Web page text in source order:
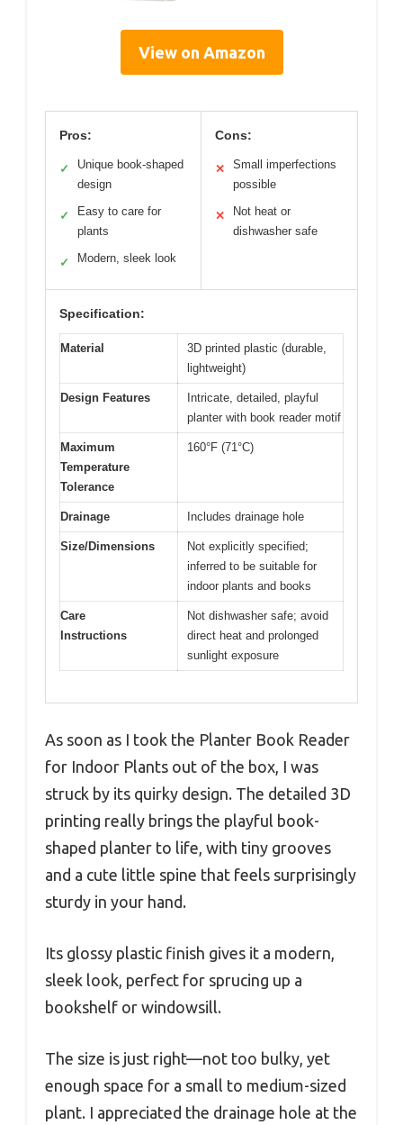
View on Amazon
Pros:
✓
Unique book-shaped
design
✓
Easy to care for
plants
✓ Modern, sleek look
Cons:
✕
Small imperfections
possible
✕
Not heat or
dishwasher safe
Specification:
Material
3D printed plastic (durable,
lightweight)
Design Features
Intricate, detailed, playful
planter with book reader motif
Maximum
Temperature
Tolerance
160°F (71°C)
Drainage Includes drainage hole
Size/Dimensions
Not explicitly specified;
inferred to be suitable for
indoor plants and books
Care
Instructions
Not dishwasher safe; avoid
direct heat and prolonged
sunlight exposure
As soon as I took the Planter Book Reader
for Indoor Plants out of the box, I was
struck by its quirky design. The detailed 3D
printing really brings the playful book-
shaped planter to life, with tiny grooves
and a cute little spine that feels surprisingly
sturdy in your hand.
Its glossy plastic finish gives it a modern,
sleek look, perfect for sprucing up a
bookshelf or windowsill.
The size is just right—not too bulky, yet
enough space for a small to medium-sized
plant. I appreciated the drainage hole at the